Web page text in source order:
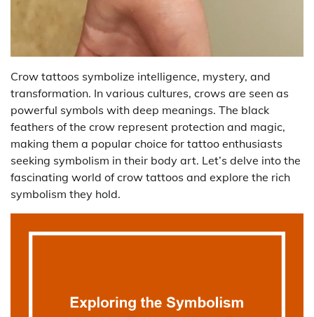
Crow tattoos symbolize intelligence, mystery, and
transformation. In various cultures, crows are seen as
powerful symbols with deep meanings. The black
feathers of the crow represent protection and magic,
making them a popular choice for tattoo enthusiasts
seeking symbolism in their body art. Let’s delve into the
fascinating world of crow tattoos and explore the rich
symbolism they hold.